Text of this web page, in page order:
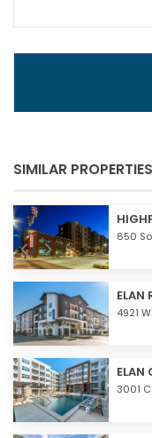
SIMILAR PROPERTIES
650
ELAN
4921
ELAN
3001